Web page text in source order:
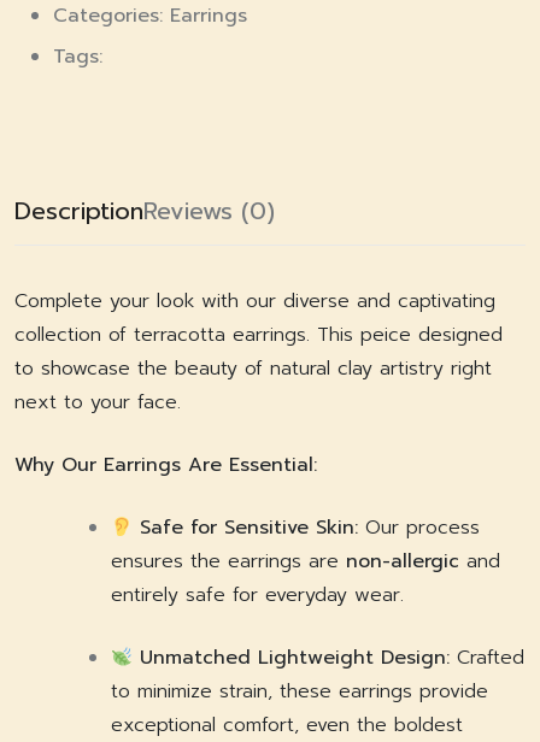
Categories: Earrings
Tags:
DescriptionReviews (0)
Complete your look with our diverse and captivating
collection of terracotta earrings. This peice designed
to showcase the beauty of natural clay artistry right
next to your face.
Why Our Earrings Are Essential:
Safe for Sensitive Skin: Our process
ensures the earrings are non-allergic and
entirely safe for everyday wear.
Unmatched Lightweight Design: Crafted
to minimize strain, these earrings provide
exceptional comfort, even the boldest